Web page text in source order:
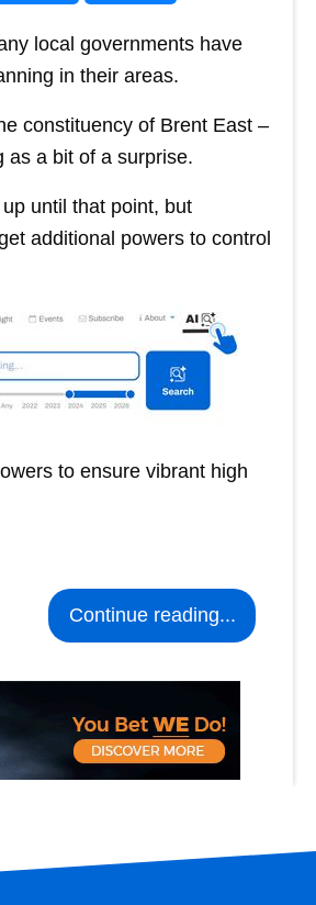
local governments have
in their areas.
constituency of Brent East –
as a bit of a surprise.
until that point, but
additional powers to control
to ensure vibrant high
Continue reading...